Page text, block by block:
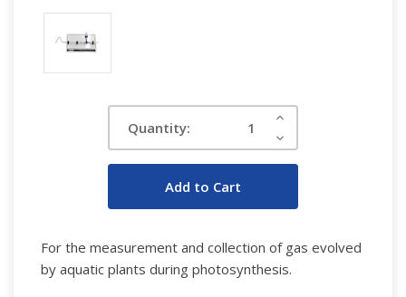
Quantity:
Increase
Decrease
Quantity:
For the measurement and collection of gas evolved
by aquatic plants during photosynthesis.